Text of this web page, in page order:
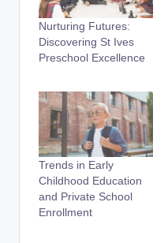
Nurturing Futures:
Discovering St Ives
Preschool Excellence
Trends in Early
Childhood Education
and Private School
Enrollment